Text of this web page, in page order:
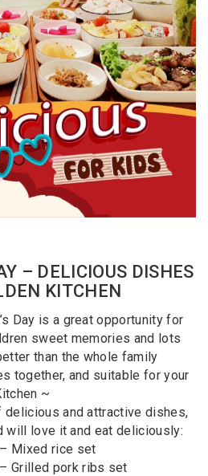
– DELICIOUS DISHES
KITCHEN
Day is a great opportunity for
sweet memories and lots
than the whole family
together, and suitable for your
~
delicious and attractive dishes,
will love it and eat deliciously:
Mixed rice set
Grilled pork ribs set